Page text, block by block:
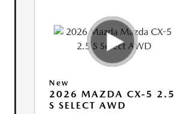
New
2026 MAZDA CX-5 2.5
S SELECT AWD